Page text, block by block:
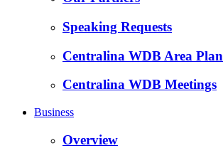
Speaking Requests
Centralina WDB Area Plan
Centralina WDB Meetings
Business
Overview